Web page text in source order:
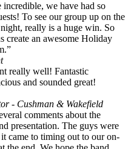
we have had so
To see our group up on the
really is a huge win. So
create an awesome Holiday
really well! Fantastic
and sounded great!
- Cushman & Wakefield
comments about the
presentation. The guys were
came to timing out to our on-